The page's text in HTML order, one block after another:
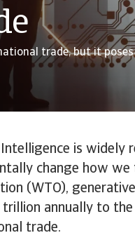
trade, but it poses
is widely
change how
(WTO),
annually to
trade.